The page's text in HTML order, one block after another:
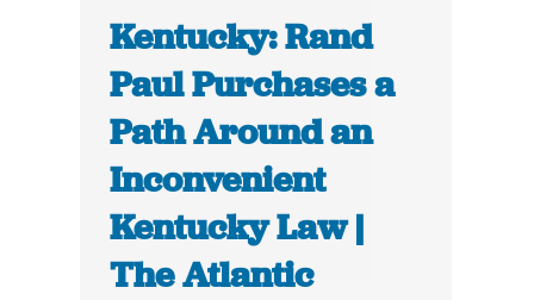
Kentucky: Rand
Paul Purchases a
Path Around an
Inconvenient
Kentucky Law |
The Atlantic